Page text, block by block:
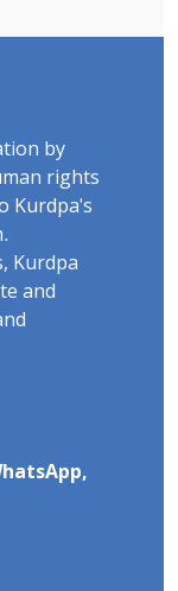
by
rights
Kurdpa's
Kurdpa
and